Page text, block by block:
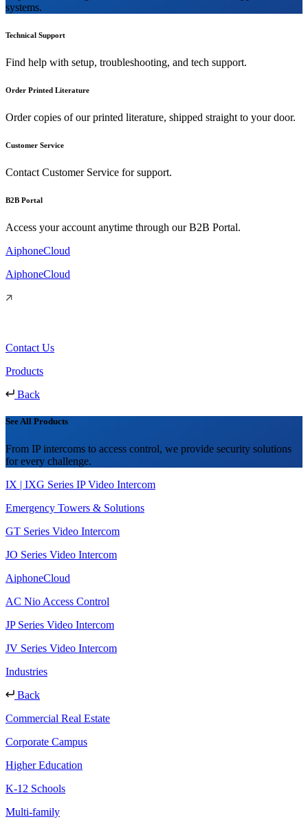
systems.
Technical Support
Find help with setup, troubleshooting, and tech support.
Order Printed Literature
Order copies of our printed literature, shipped straight to your door.
Customer Service
Contact Customer Service for support.
B2B Portal
Access your account anytime through our B2B Portal.
AiphoneCloud
AiphoneCloud
Contact Us
Products
Back
See All Products
From IP intercoms to access control, we provide security solutions
for every challenge.
IX | IXG Series IP Video Intercom
Emergency Towers & Solutions
GT Series Video Intercom
JO Series Video Intercom
AiphoneCloud
AC Nio Access Control
JP Series Video Intercom
JV Series Video Intercom
Industries
Back
Commercial Real Estate
Corporate Campus
Higher Education
K-12 Schools
Multi-family